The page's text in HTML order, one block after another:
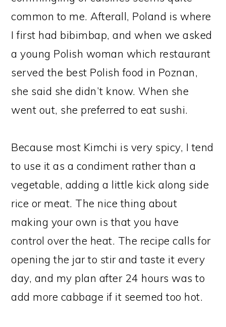
common to me. Afterall, Poland is where
I first had bibimbap, and when we asked
a young Polish woman which restaurant
served the best Polish food in Poznan,
she said she didn’t know. When she
went out, she preferred to eat sushi.
Because most Kimchi is very spicy, I tend
to use it as a condiment rather than a
vegetable, adding a little kick along side
rice or meat. The nice thing about
making your own is that you have
control over the heat. The recipe calls for
opening the jar to stir and taste it every
day, and my plan after 24 hours was to
add more cabbage if it seemed too hot.